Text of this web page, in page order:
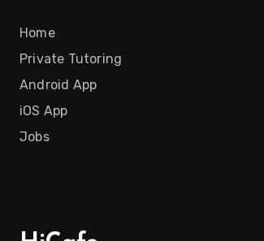
Home
Private Tutoring
Android App
iOS App
Jobs